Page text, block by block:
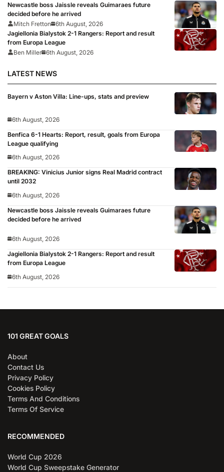
Newcastle boss Jaissle reveals Guimaraes future
decided before he arrived
Mitch Fretton
6th August, 2026
Jagiellonia Bialystok 2-1 Rangers: Report and result
from Europa League
Ben Miller 6th August, 2026
LATEST NEWS
Bayern v Aston Villa: Line-ups, stats and preview
6th August, 2026
Benfica 6-1 Hearts: Report, result, goals from Europa
League qualifying
6th August, 2026
BREAKING: Vinicius Junior signs Real Madrid contract
until 2032
6th August, 2026
Newcastle boss Jaissle reveals Guimaraes future
decided before he arrived
6th August, 2026
Jagiellonia Bialystok 2-1 Rangers: Report and result
from Europa League
6th August, 2026
101 GREAT GOALS
About
Contact Us
Privacy Policy
Cookies Policy
Terms And Conditions
Terms Of Service
RECOMMENDED
World Cup 2026
World Cup Sweepstake Generator